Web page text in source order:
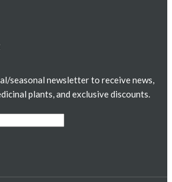
seasonal newsletter to receive news,
plants, and exclusive discounts.